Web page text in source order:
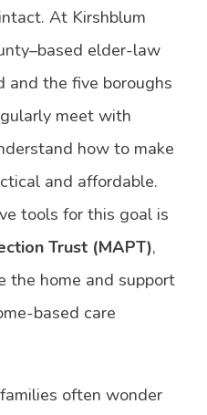
At Kirshblum
elder-law
and the five boroughs
meet with
how to make
and affordable.
tools for this goal is
Trust (MAPT),
the home and support
based care
often wonder